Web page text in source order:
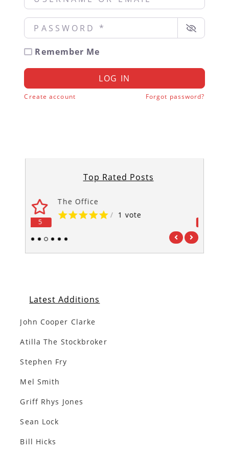
Password *
Remember Me
LOG IN
Create account Forgot password?
Top Rated Posts
‘Til Death Us Do Part
/ 1 vote
1 2 3 4 5 6
Latest Additions
John Cooper Clarke
Atilla The Stockbroker
Stephen Fry
Mel Smith
Griff Rhys Jones
Sean Lock
Bill Hicks